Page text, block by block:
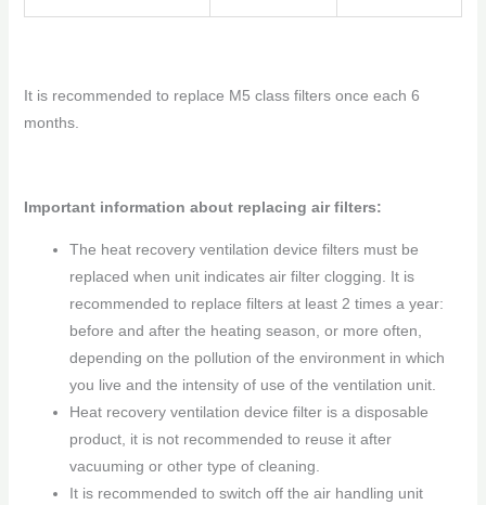
It is recommended to replace M5 class filters once each 6
months.
Important information about replacing air filters:
The heat recovery ventilation device filters must be
replaced when unit indicates air filter clogging. It is
recommended to replace filters at least 2 times a year:
before and after the heating season, or more often,
depending on the pollution of the environment in which
you live and the intensity of use of the ventilation unit.
Heat recovery ventilation device filter is a disposable
product, it is not recommended to reuse it after
vacuuming or other type of cleaning.
It is recommended to switch off the air handling unit